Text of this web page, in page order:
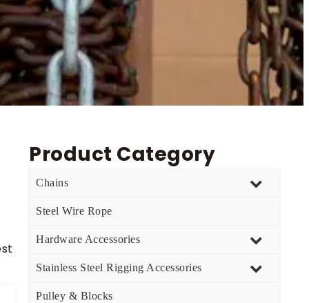
Product Category
Chains
Steel Wire Rope
Hardware Accessories
Stainless Steel Rigging Accessories
Pulley & Blocks